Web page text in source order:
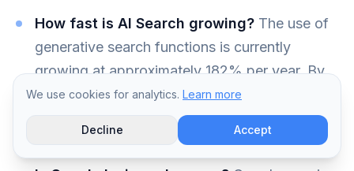
How fast is AI Search growing? The use of
generative search functions is currently
growing at approximately 182% per year. By
2028, a large share of all search queries will
likely be answered at least partially through AI
We use cookies for analytics. Learn more
Decline Accept